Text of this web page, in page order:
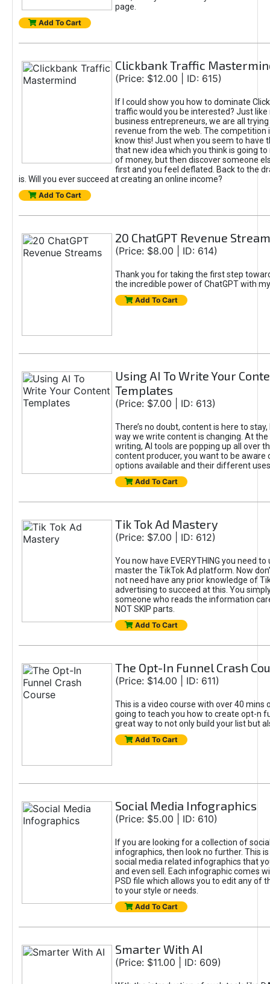
page.
Add To Cart
Clickbank Traffic
(Price: $12.00 | ID: 615)
If I could show you how to dominate
traffic would you be interested? Just like
business entrepreneurs, we are all
revenue from the web. The competition
know this! Just when you seem to have
that new idea which you think is going
of money, but then discover someone
first and you feel deflated. Back to the
is. Will you ever succeed at creating an online income?
Add To Cart
20 ChatGPT Revenue
(Price: $8.00 | ID: 614)
Thank you for taking the first step
the incredible power of ChatGPT with
Add To Cart
Using AI To Write Your
Templates
(Price: $7.00 | ID: 613)
There’s no doubt, content is here to
way we write content is changing. At
writing, AI tools are popping up all over
content producer, you want to be aware
options available and their different
Add To Cart
Tik Tok Ad Mastery
(Price: $7.00 | ID: 612)
You now have EVERYTHING you need
master the TikTok Ad platform. Now
not need have any prior knowledge of
advertising to succeed at this. You
someone who reads the information
NOT SKIP parts.
Add To Cart
The Opt-In Funnel Crash
(Price: $14.00 | ID: 611)
This is a video course with over 40 mins
going to teach you how to create opt-n
great way to not only build your list but
Add To Cart
Social Media Infographics
(Price: $5.00 | ID: 610)
If you are looking for a collection of
infographics, then look no further. This
social media related infographics that
and even sell. Each infographic comes
PSD file which allows you to edit any of
to your style or needs.
Add To Cart
Smarter With AI
(Price: $11.00 | ID: 609)